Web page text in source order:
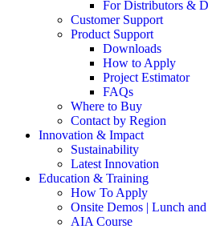
For Distributors &
Customer Support
Product Support
Downloads
How to Apply
Project Estimator
FAQs
Where to Buy
Contact by Region
Innovation & Impact
Sustainability
Latest Innovation
Education & Training
How To Apply
Onsite Demos | Lunch
AIA Course